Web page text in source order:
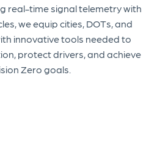
real-time signal telemetry with
we equip cities, DOTs, and
innovative tools needed to
protect drivers, and achieve
Zero goals.